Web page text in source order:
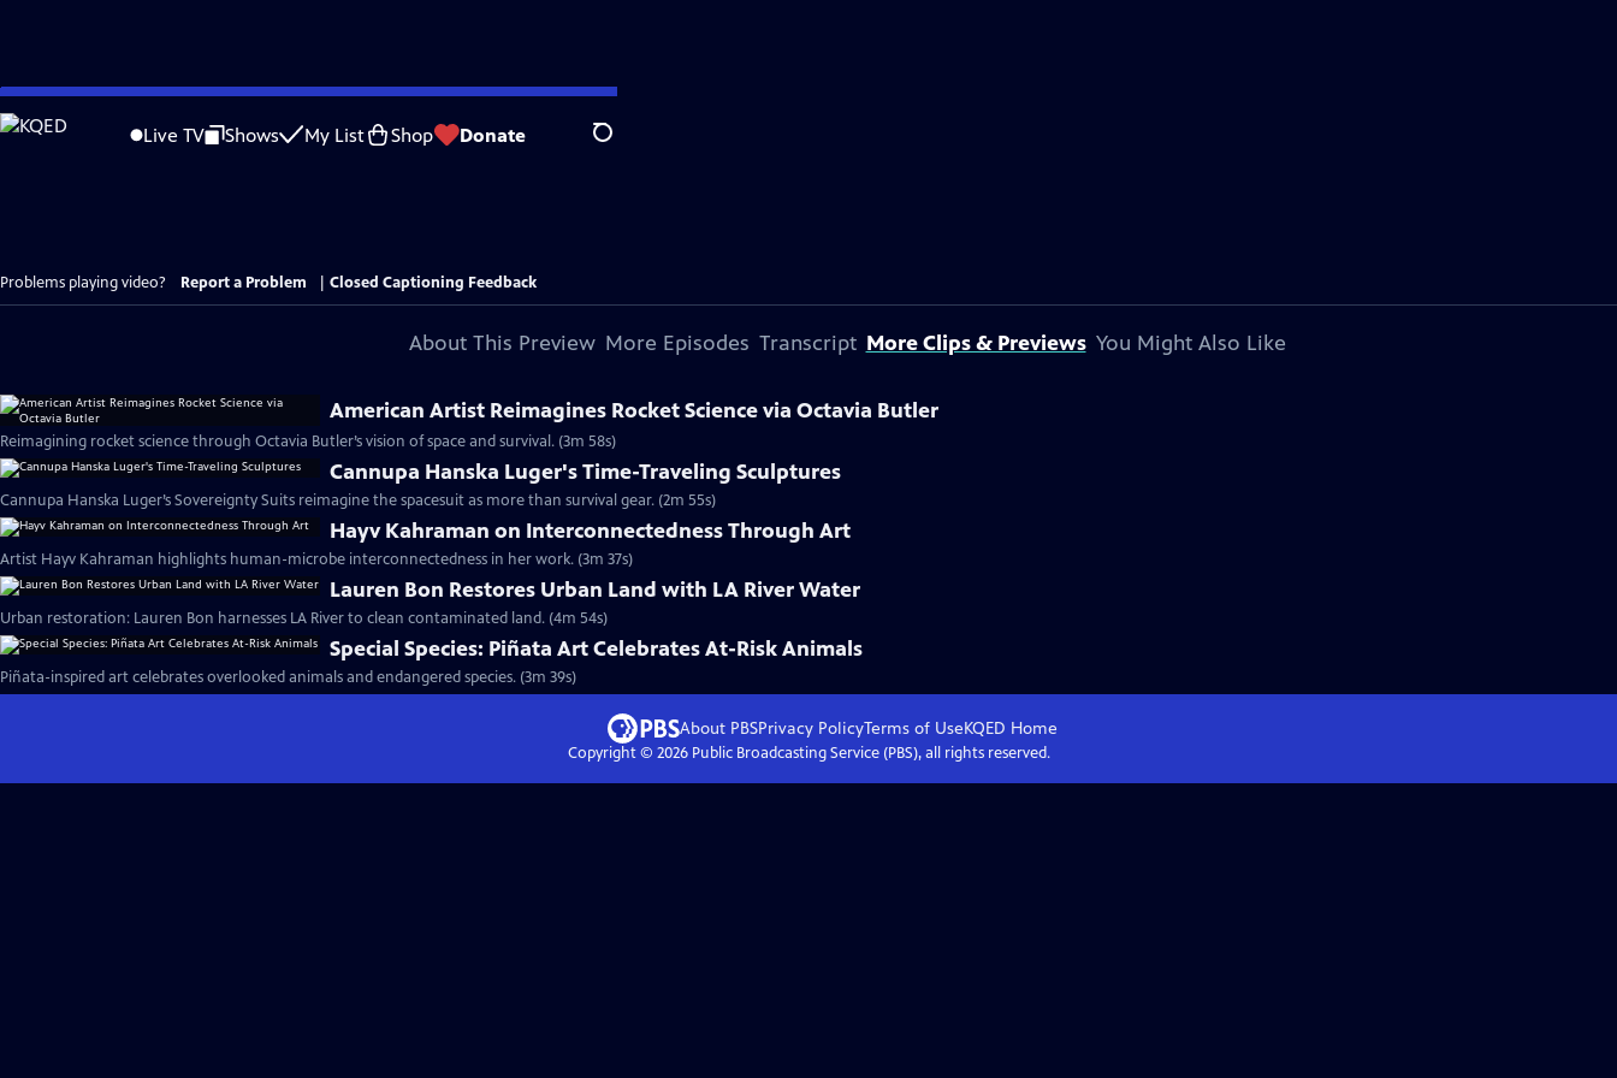
Skip
to
Live TV Shows My List Shop Donate Search
Problems playing video? Report a Problem Closed Captioning Feedback
About This Preview More Episodes Transcript More Clips & Previews You Might Also Like
American Artist Reimagines Rocket Science via Octavia Butler
Reimagining rocket science through Octavia Butler’s vision of space and survival. (3m 58s)
Cannupa Hanska Luger's Time-Traveling Sculptures
Cannupa Hanska Luger’s Sovereignty Suits reimagine the spacesuit as more than survival gear. (2m 55s)
Hayv Kahraman on Interconnectedness Through Art
Artist Hayv Kahraman highlights human-microbe interconnectedness in her work. (3m 37s)
Lauren Bon Restores Urban Land with LA River Water
Urban restoration: Lauren Bon harnesses LA River to clean contaminated land. (4m 54s)
Special Species: Piñata Art Celebrates At-Risk Animals
Piñata-inspired art celebrates overlooked animals and endangered species. (3m 39s)
About PBSPrivacy PolicyTerms of UseKQED Home
Copyright © 2026Public Broadcasting Service (PBS), all rights reserved.